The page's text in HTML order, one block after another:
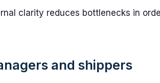
clarity reduces bottlenecks in
and shippers